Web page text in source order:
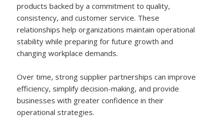
products backed by a commitment to quality,
consistency, and customer service. These
relationships help organizations maintain operational
stability while preparing for future growth and
changing workplace demands.
Over time, strong supplier partnerships can improve
efficiency, simplify decision-making, and provide
businesses with greater confidence in their
operational strategies.